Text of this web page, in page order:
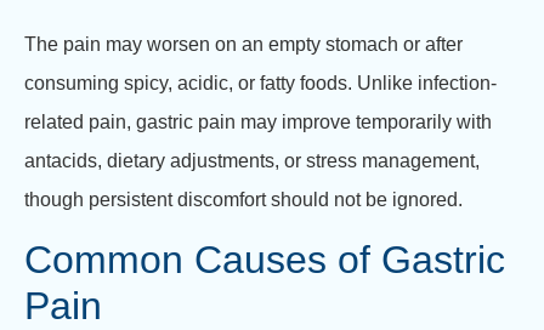
The pain may worsen on an empty stomach or after
consuming spicy, acidic, or fatty foods. Unlike infection-
related pain, gastric pain may improve temporarily with
antacids, dietary adjustments, or stress management,
though persistent discomfort should not be ignored.
Common Causes of Gastric
Pain